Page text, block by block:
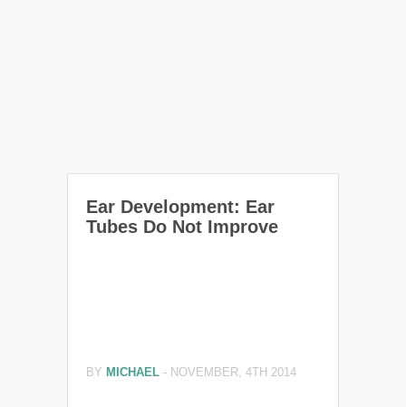
Ear Development: Ear
Tubes Do Not Improve
BY MICHAEL - NOVEMBER, 4TH 2014